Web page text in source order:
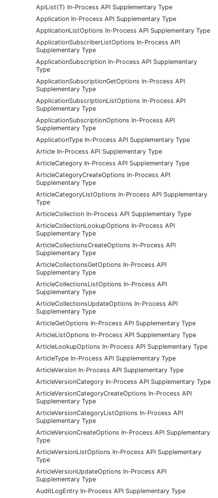
ApiList(T) In-Process API Supplementary Type
Application In-Process API Supplementary Type
ApplicationListOptions In-Process API Supplementary Type
ApplicationSubscriberListOptions In-Process API
Supplementary Type
ApplicationSubscription In-Process API Supplementary
Type
ApplicationSubscriptionGetOptions In-Process API
Supplementary Type
ApplicationSubscriptionListOptions In-Process API
Supplementary Type
ApplicationSubscriptionOptions In-Process API
Supplementary Type
ApplicationType In-Process API Supplementary Type
Article In-Process API Supplementary Type
ArticleCategory In-Process API Supplementary Type
ArticleCategoryCreateOptions In-Process API
Supplementary Type
ArticleCategoryListOptions In-Process API Supplementary
Type
ArticleCollection In-Process API Supplementary Type
ArticleCollectionLookupOptions In-Process API
Supplementary Type
ArticleCollectionsCreateOptions In-Process API
Supplementary Type
ArticleCollectionsGetOptions In-Process API
Supplementary Type
ArticleCollectionsListOptions In-Process API
Supplementary Type
ArticleCollectionsUpdateOptions In-Process API
Supplementary Type
ArticleGetOptions In-Process API Supplementary Type
ArticleListOptions In-Process API Supplementary Type
ArticleLookupOptions In-Process API Supplementary Type
ArticleType In-Process API Supplementary Type
ArticleVersion In-Process API Supplementary Type
ArticleVersionCategory In-Process API Supplementary Type
ArticleVersionCategoryCreateOptions In-Process API
Supplementary Type
ArticleVersionCategoryListOptions In-Process API
Supplementary Type
ArticleVersionCreateOptions In-Process API Supplementary
Type
ArticleVersionListOptions In-Process API Supplementary
Type
ArticleVersionUpdateOptions In-Process API
Supplementary Type
AuditLogEntry In-Process API Supplementary Type